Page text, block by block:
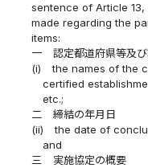
sentence of Article
made regarding the
items:
一
認定都道府県等及
(i)
the names of the
certified
etc.;
二
締結の年月日
(ii)
the date of
and
三
実施協定の概要